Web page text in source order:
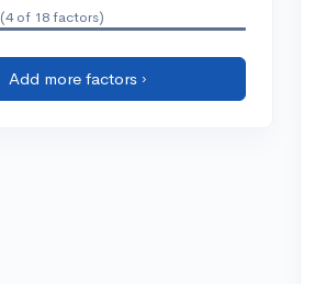
(4 of 18 factors)
Add more factors ›